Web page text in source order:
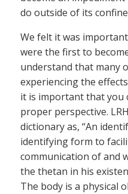
do outside of its
We felt it was
were the first to
understand that many
experiencing the
it is important that you
proper perspective.
dictionary as, “An
identifying form to
communication of and
the thetan in his
The body is a physical